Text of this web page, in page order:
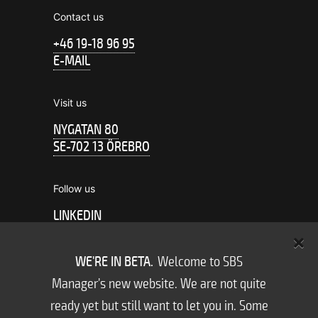
Contact us
+46 19-18 96 95
E-MAIL
Visit us
NYGATAN 80
SE-702 13 ÖREBRO
Follow us
LINKEDIN
NEWSLETTER
WE'RE IN BETA. Welcome to SBS
Manager’s new website. We are not quite
ready yet but still want to let you in. Some